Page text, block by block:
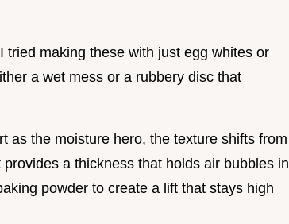
making these with just egg whites or
a wet mess or a rubbery disc that
as the moisture hero, the texture shifts from
a thickness that holds air bubbles in
powder to create a lift that stays high